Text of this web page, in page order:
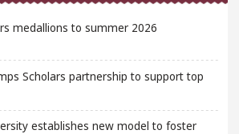
medallions to summer 2026
Scholars partnership to support top
establishes new model to foster